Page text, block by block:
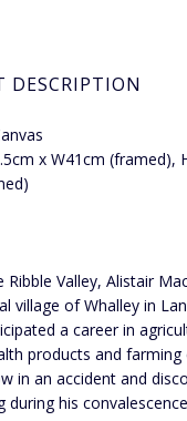
DESCRIPTION
x W41cm (framed),
Ribble Valley, Alistair
village of Whalley in
a career in
products and
in an accident and
his